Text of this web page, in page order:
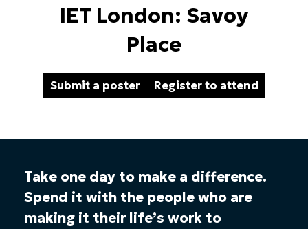
IET London: Savoy
Place
Submit a poster Register to attend
Take one day to make a difference.
Spend it with the people who are
making it their life’s work to